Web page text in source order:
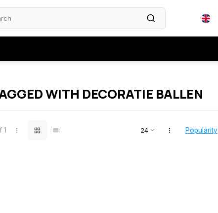
WITH DECORATIE BALLEN
1 Popularity